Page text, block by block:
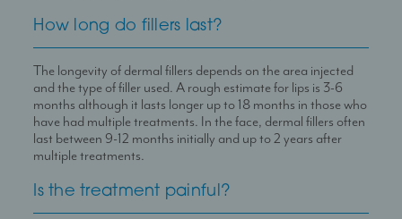
How long do fillers last?
The longevity of dermal fillers depends on the area injected
and the type of filler used. A rough estimate for lips is 3-6
months although it lasts longer up to 18 months in those who
have had multiple treatments. In the face, dermal fillers often
last between 9-12 months initially and up to 2 years after
multiple treatments.
Is the treatment painful?